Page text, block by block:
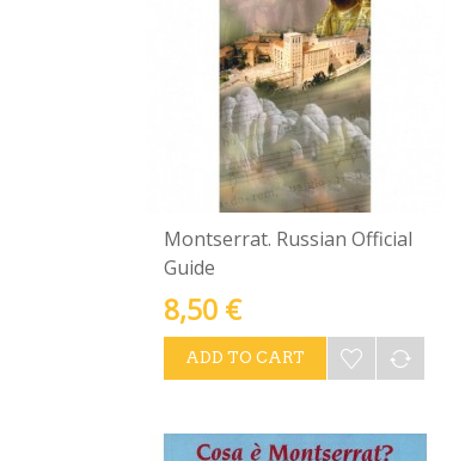
Montserrat. Russian Official
Guide
8,50 €
ADD TO CART